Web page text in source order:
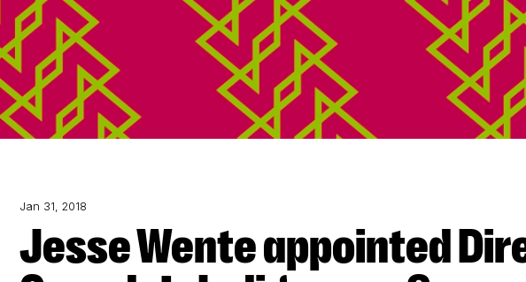
Jan 31, 2018
Jesse Wente appointed Director of